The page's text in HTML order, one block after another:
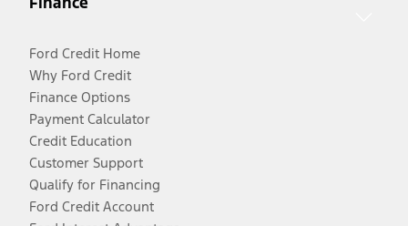
Ford Credit Home
Why Ford Credit
Finance Options
Payment Calculator
Credit Education
Customer Support
Qualify for Financing
Ford Credit Account